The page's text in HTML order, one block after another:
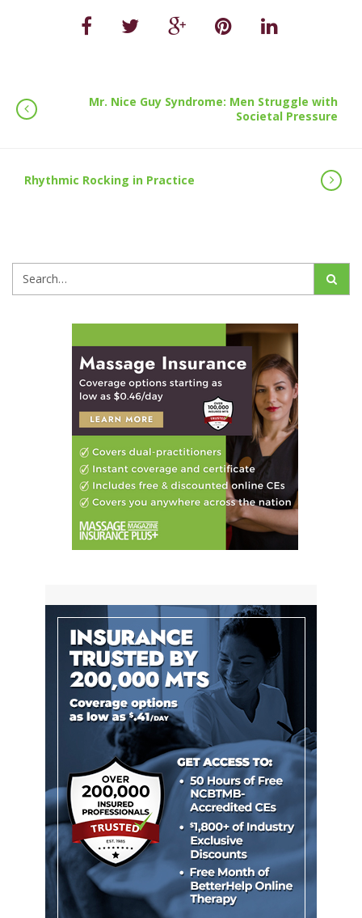
Mr. Nice Guy Syndrome: Men Struggle with
Societal Pressure
Rhythmic Rocking in Practice